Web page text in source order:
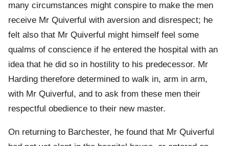
many circumstances might conspire to make the men
receive Mr Quiverful with aversion and disrespect; he
felt also that Mr Quiverful might himself feel some
qualms of conscience if he entered the hospital with an
idea that he did so in hostility to his predecessor. Mr
Harding therefore determined to walk in, arm in arm,
with Mr Quiverful, and to ask from these men their
respectful obedience to their new master.
On returning to Barchester, he found that Mr Quiverful